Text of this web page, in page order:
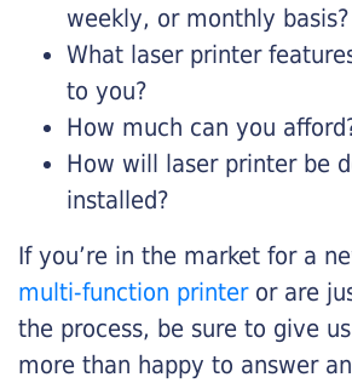
weekly, or monthly basis?
What laser printer
to you?
How much can you
How will laser printer be
installed?
If you’re in the market for a
multi-function printeror are
the process, be sure to give
more than happy to answer